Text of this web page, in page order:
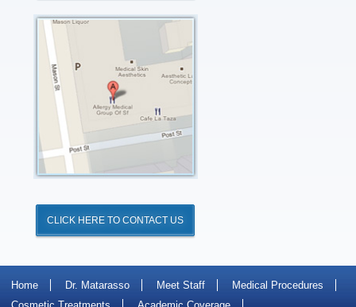
Click
for
Directions
CLICK HERE TO CONTACT US
Home Dr. Matarasso Meet Staff
Medical Procedures